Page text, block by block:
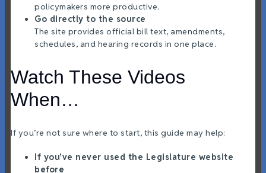
policymakers more productive.
Go directly to the source
The site provides official bill text, amendments,
schedules, and hearing records in one place.
Watch These Videos
When…
If you’re not sure where to start, this guide may help:
If you’ve never used the Legislature website
before